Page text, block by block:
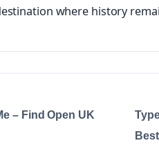
where history
– Find Open UK